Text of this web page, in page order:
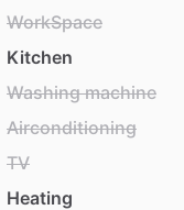
WorkSpace
Kitchen
Washing machine
Airconditioning
TV
Heating